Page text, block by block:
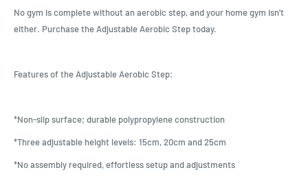
No gym is complete without an aerobic step, and your home gym isn't
either. Purchase the Adjustable Aerobic Step today.
Features of the Adjustable Aerobic Step:
*Non-slip surface; durable polypropylene construction
*Three adjustable height levels: 15cm, 20cm and 25cm
*No assembly required, effortless setup and adjustments